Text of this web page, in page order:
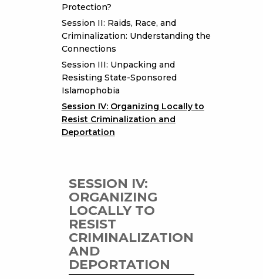
Protection?
Session II: Raids, Race, and
Criminalization: Understanding the
Connections
Session III: Unpacking and
Resisting State-Sponsored
Islamophobia
Session IV: Organizing Locally to
Resist Criminalization and
Deportation
SESSION IV:
ORGANIZING
LOCALLY TO
RESIST
CRIMINALIZATION
AND
DEPORTATION